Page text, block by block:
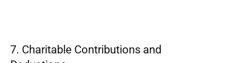
7. Charitable Contributions and